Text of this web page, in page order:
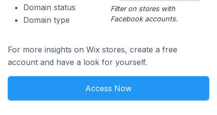
Domain status
Domain type
Filter on stores with
Facebook accounts.
For more insights on Wix stores, create a free
account and have a look for yourself.
Access Now